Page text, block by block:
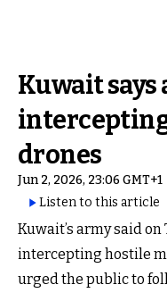
Kuwait says
drones
Jun 2, 2026, 23:06 GMT+1
Listen to this article
Kuwait’s army said
intercepting hostile
urged the public to